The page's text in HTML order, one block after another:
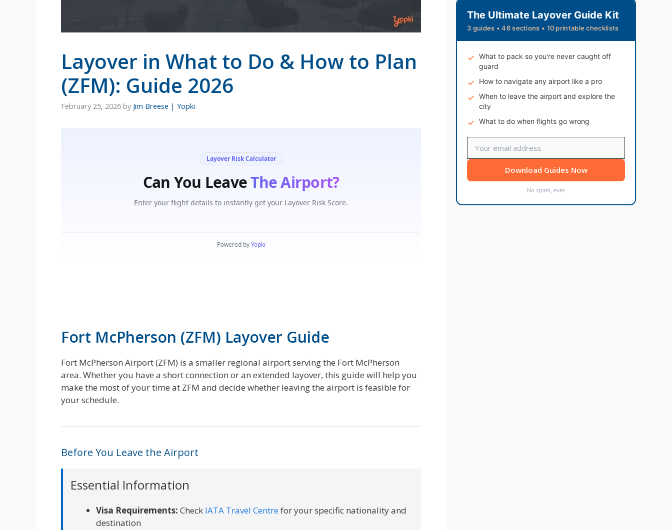
Layover in What to Do & How to Plan
(ZFM): Guide 2026
February 25, 2026 by Jim Breese | Yopki
Fort McPherson (ZFM) Layover Guide
Fort McPherson Airport (ZFM) is a smaller regional airport serving the Fort McPherson
area. Whether you have a short connection or an extended layover, this guide will help you
make the most of your time at ZFM and decide whether leaving the airport is feasible for
your schedule.
Before You Leave the Airport
Essential Information
Visa Requirements: Check IATA Travel Centrefor your specific nationality and
destination
The Ultimate Layover Guide Kit
3 guides • 46 sections • 10 printable checklists
What to pack so you're never caught off
guard
How to navigate any airport like a pro
When to leave the airport and explore the
city
What to do when flights go wrong
Download Guides Now
No spam, ever.